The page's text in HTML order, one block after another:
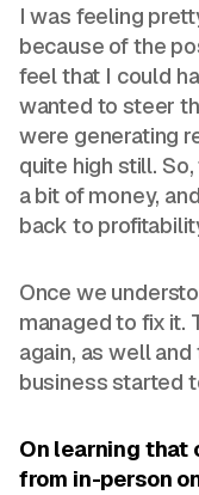
I was feeling
because of the
feel that I could
wanted to steer
were generating
quite high still.
a bit of money,
back to
Once we
managed to fix it.
again, as well
business started
On learning that
from in-person